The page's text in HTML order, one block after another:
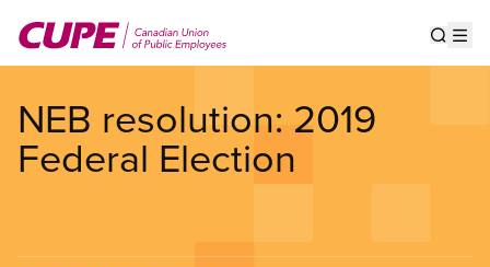
main
NEB resolution: 2019
Federal Election